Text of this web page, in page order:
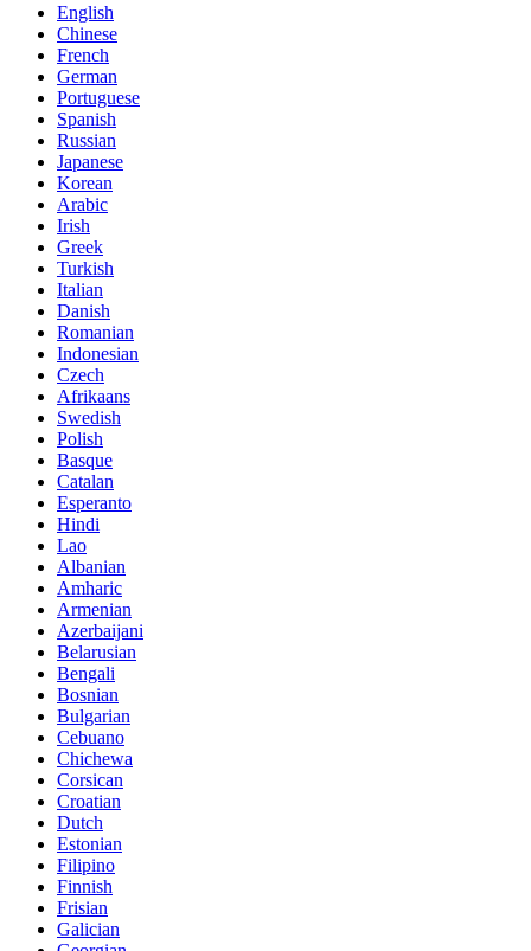
English
Chinese
French
German
Portuguese
Spanish
Russian
Japanese
Korean
Arabic
Irish
Greek
Turkish
Italian
Danish
Romanian
Indonesian
Czech
Afrikaans
Swedish
Polish
Basque
Catalan
Esperanto
Hindi
Lao
Albanian
Amharic
Armenian
Azerbaijani
Belarusian
Bengali
Bosnian
Bulgarian
Cebuano
Chichewa
Corsican
Croatian
Dutch
Estonian
Filipino
Finnish
Frisian
Galician